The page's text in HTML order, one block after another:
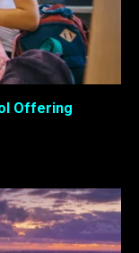
Offering